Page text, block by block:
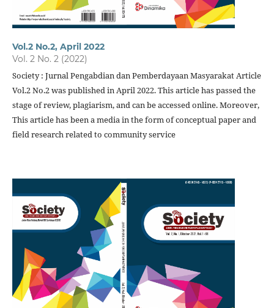
Vol.2 No.2, April 2022
Vol. 2 No. 2 (2022)
Society : Jurnal Pengabdian dan Pemberdayaan Masyarakat Article
Vol.2 No.2 was published in April 2022. This article has passed the
stage of review, plagiarism, and can be accessed online. Moreover,
This article has been a media in the form of conceptual paper and
field research related to community service